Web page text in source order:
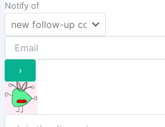
Notify of